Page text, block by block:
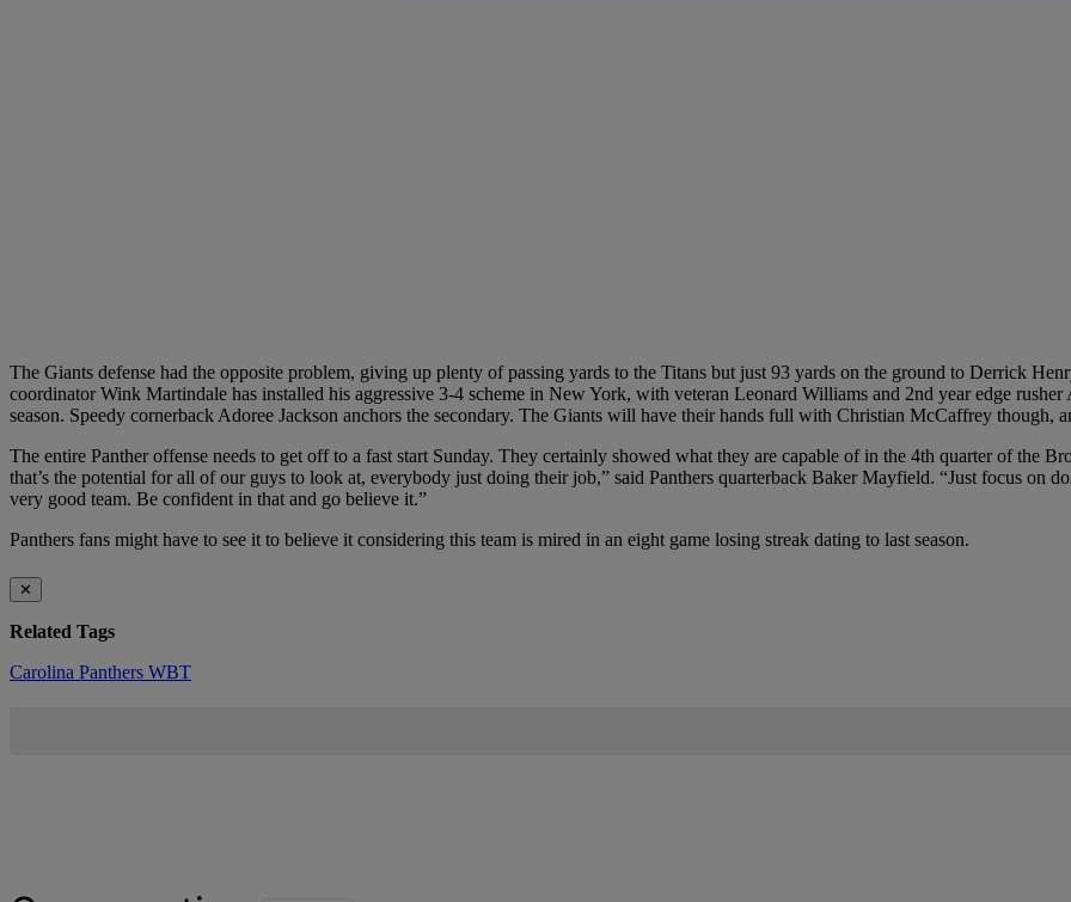
The Giants defense had the opposite problem, giving up plenty of passing yards to the Titans but just 93 yards on the ground to Derrick
coordinator Wink Martindale has installed his aggressive 3-4 scheme in New York, with veteran Leonard Williams and 2nd year edge
season. Speedy cornerback Adoree Jackson anchors the secondary. The Giants will have their hands full with Christian McCaffrey
The entire Panther offense needs to get off to a fast start Sunday. They certainly showed what they are capable of in the 4th quarter of the
that’s the potential for all of our guys to look at, everybody just doing their job,” said Panthers quarterback Baker Mayfield. “Just focus on
very good team. Be confident in that and go believe it.”
Panthers fans might have to see it to believe it considering this team is mired in an eight game losing streak dating to last season.
✕
Related Tags
Carolina Panthers WBT